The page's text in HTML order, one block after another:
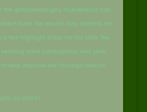
the @midwestrugby Thunderbird Cup.
have the results they wanted, the
a few highlight plays for the club. We
more participants next year
help improve the Chicago Selects
on LPRFC!